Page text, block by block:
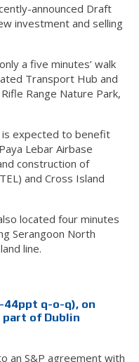
announced Draft
investment and selling
a five minutes’ walk
Transport Hub and
Range Nature Park,
expected to benefit
Lebar Airbase
construction of
and Cross Island
located four minutes
Serangoon North
line.
44ppt q-o-q), on
part of Dublin
an S&P agreement with